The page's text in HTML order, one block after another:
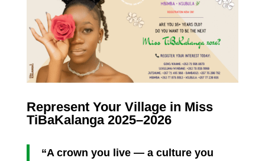
Represent Your Village in Miss
TiBaKalanga 2025–2026
“A crown you live — a culture you